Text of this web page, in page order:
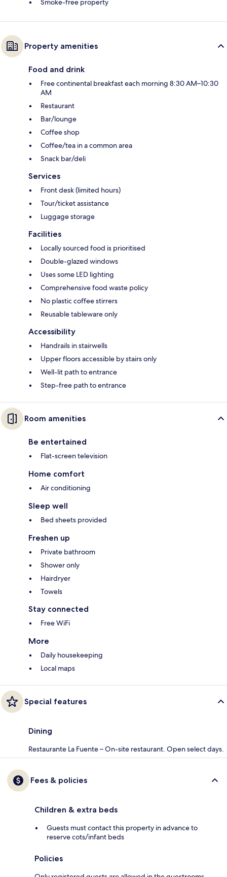
Smoke-free property
Property amenities
Food and drink
Free continental breakfast each morning 8:30 AM–10:30
AM
Restaurant
Bar/lounge
Coffee shop
Coffee/tea in a common area
Snack bar/deli
Services
Front desk (limited hours)
Tour/ticket assistance
Luggage storage
Facilities
Locally sourced food is prioritised
Double-glazed windows
Uses some LED lighting
Comprehensive food waste policy
No plastic coffee stirrers
Reusable tableware only
Accessibility
Handrails in stairwells
Upper floors accessible by stairs only
Well-lit path to entrance
Step-free path to entrance
Room amenities
Be entertained
Flat-screen television
Home comfort
Air conditioning
Sleep well
Bed sheets provided
Freshen up
Private bathroom
Shower only
Hairdryer
Towels
Stay connected
Free WiFi
More
Daily housekeeping
Local maps
Special features
Dining
Restaurante La Fuente – On-site restaurant. Open select days.
Fees & policies
Children & extra beds
Guests must contact this property in advance to
reserve cots/infant beds
Policies